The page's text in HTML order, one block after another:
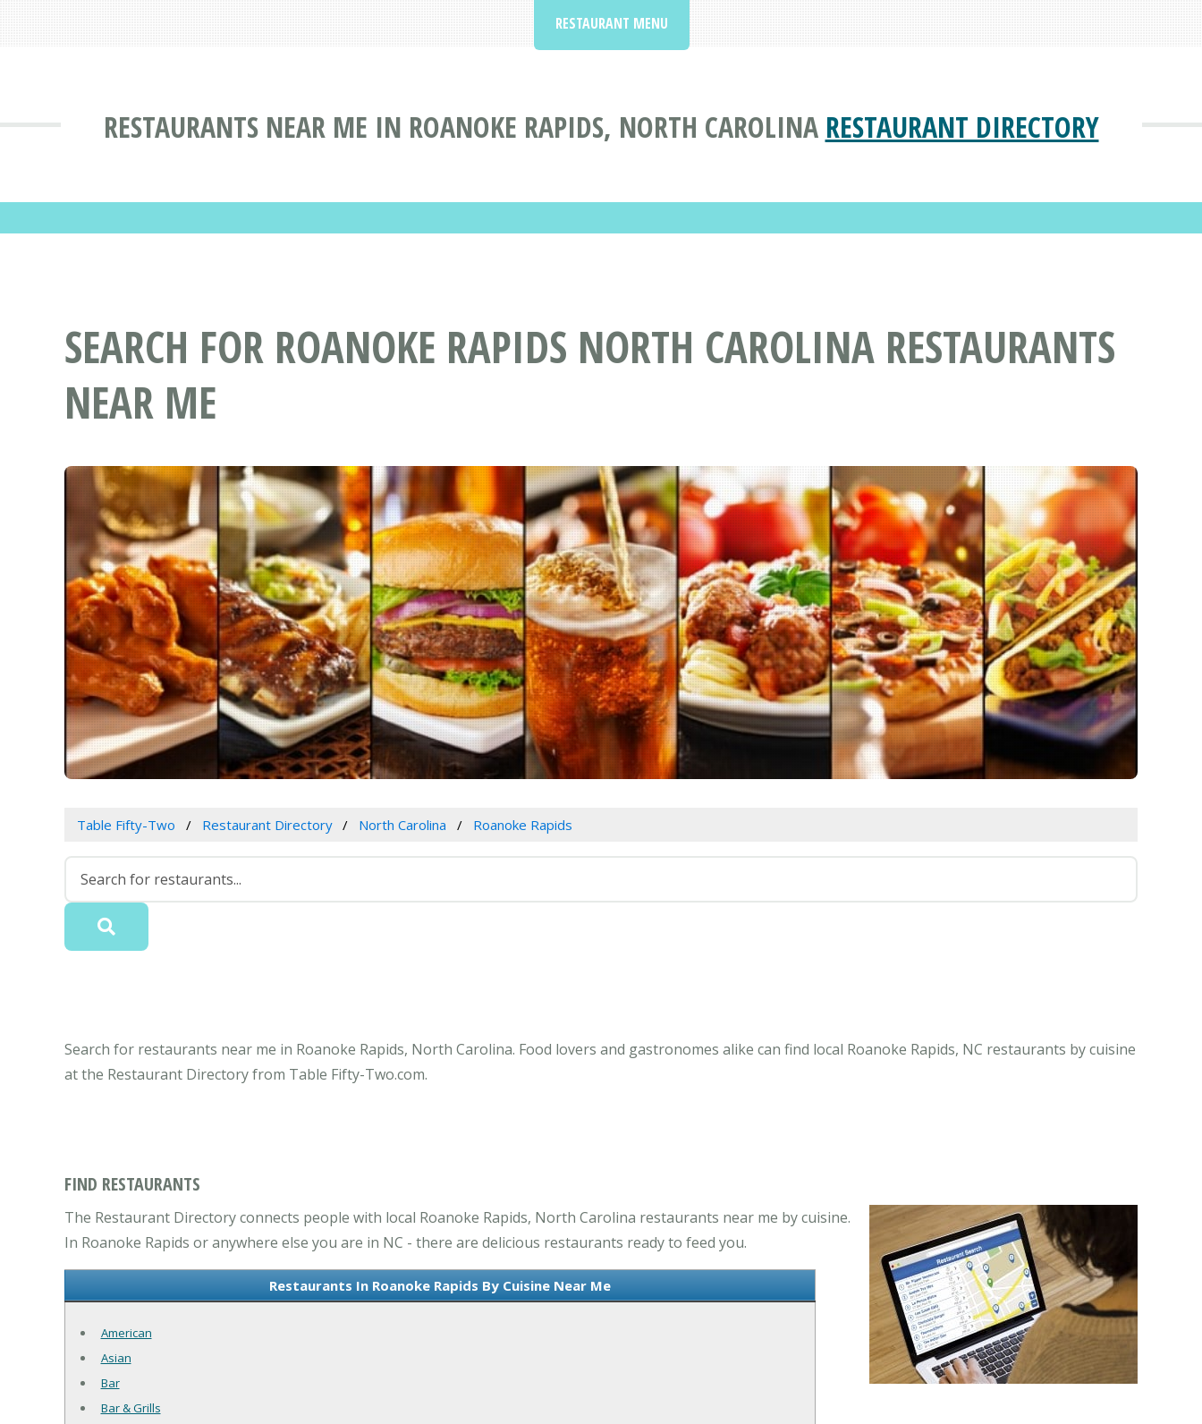
RESTAURANTS NEAR ME IN ROANOKE RAPIDS, NORTH CAROLINA RESTAURANT DIRECTORY
RESTAURANT MENU
SEARCH FOR ROANOKE RAPIDS NORTH CAROLINA RESTAURANTS
NEAR ME
Table Fifty-Two Restaurant Directory North Carolina Roanoke Rapids
Search for restaurants near me in Roanoke Rapids, North Carolina. Food lovers and gastronomes alike can find local Roanoke Rapids, NC restaurants by cuisine
at the Restaurant Directory from Table Fifty-Two.com.
FIND RESTAURANTS
The Restaurant Directory connects people with local Roanoke Rapids, North Carolina restaurants near me by cuisine.
In Roanoke Rapids or anywhere else you are in NC - there are delicious restaurants ready to feed you.
Restaurants In Roanoke Rapids By Cuisine Near Me
American
Asian
Bar
Bar & Grills